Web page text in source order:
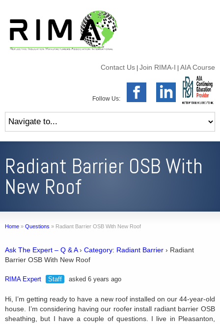
Contact Us Join RIMA-I AIA Course
Follow Us:
Radiant Barrier OSB With
New Roof
Home » Questions » Radiant Barrier OSB With New Roof
Ask The Expert – Q & A› Category: Radiant Barrier › Radiant
Barrier OSB With New Roof
RIMA Expert Staff asked 6 years ago
Hi, I’m getting ready to have a new roof installed on our 44-year-old
house. I’m considering having our roofer install radiant barrier OSB
sheathing, but I have a couple of questions. I live in Pleasanton,